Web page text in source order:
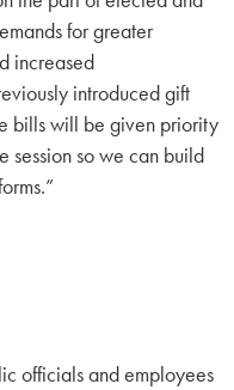
for greater
increased
introduced gift
bills will be given priority
session so we can build
officials and employees